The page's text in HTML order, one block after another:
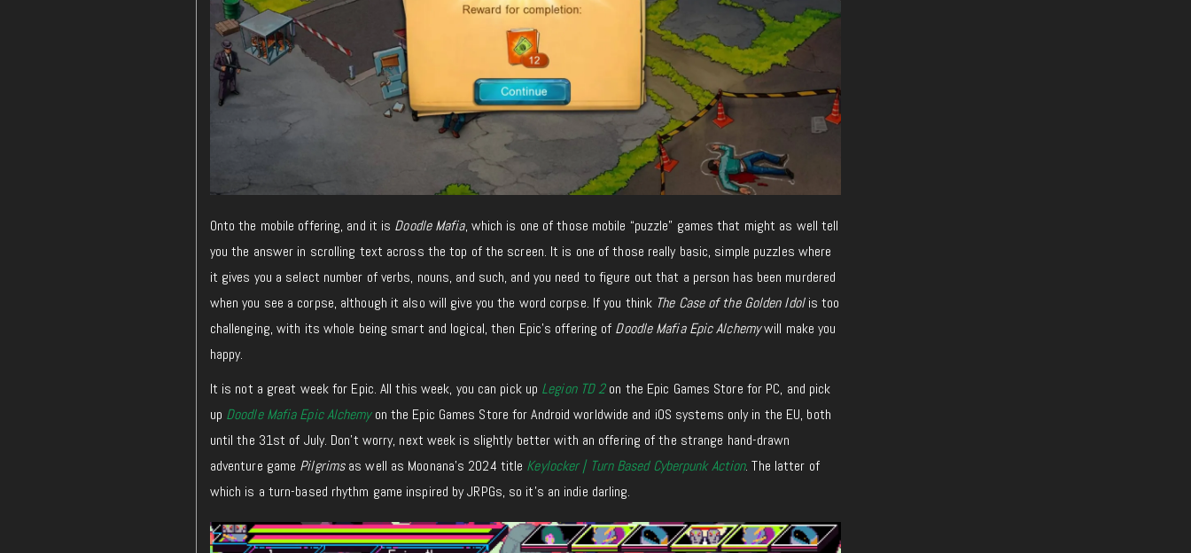
Onto the mobile offering, and it is Doodle Mafia, which is one of those mobile “puzzle” games that might as well tell
you the answer in scrolling text across the top of the screen. It is one of those really basic, simple puzzles where
it gives you a select number of verbs, nouns, and such, and you need to figure out that a person has been murdered
when you see a corpse, although it also will give you the word corpse. If you think The Case of the Golden Idolis too
challenging, with its whole being smart and logical, then Epic’s offering of Doodle Mafia Epic Alchemywill make you
happy.
It is not a great week for Epic. All this week, you can pick up Legion TD 2on the Epic Games Store for PC, and pick
up Doodle Mafia Epic Alchemyon the Epic Games Store for Android worldwide and iOS systems only in the EU, both
until the 31st of July. Don’t worry, next week is slightly better with an offering of the strange hand-drawn
adventure game Pilgrimsas well as Moonana’s 2024 title Keylocker | Turn Based Cyberpunk Action.The latter of
which is a turn-based rhythm game inspired by JRPGs, so it’s an indie darling.